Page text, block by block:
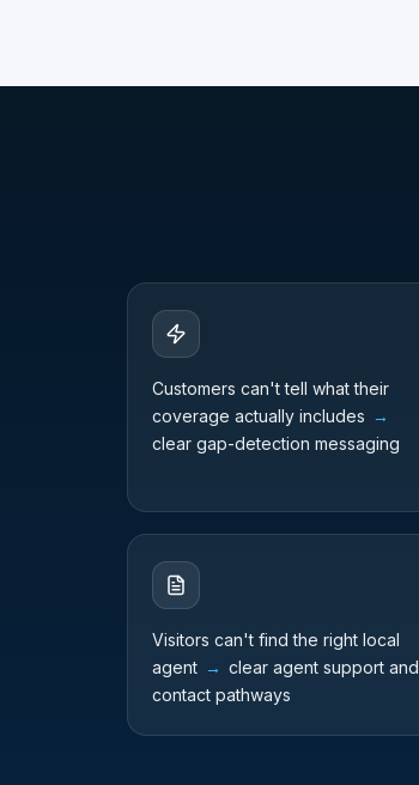
Customers can't tell what their
coverage actually includes →
clear gap-detection messaging
Visitors can't find the right local
agent → clear agent support and
contact pathways